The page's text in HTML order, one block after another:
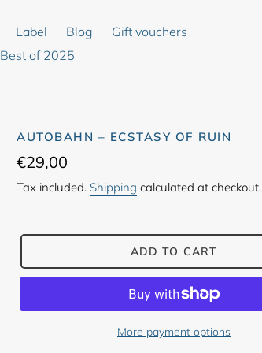
Label Blog
Gift vouchers
Best of 2025
AUTOBAHN – ECSTASY OF RUIN
Regular
price
€29,00
Tax included. Shipping calculated at checkout.
ADD TO CART
More payment options